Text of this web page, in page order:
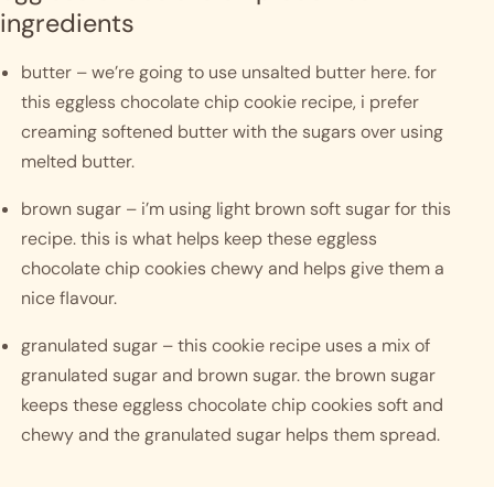
ingredients
butter – we’re going to use unsalted butter here. for
this eggless chocolate chip cookie recipe, i prefer
creaming softened butter with the sugars over using
melted butter.
brown sugar – i’m using light brown soft sugar for this
recipe. this is what helps keep these eggless
chocolate chip cookies chewy and helps give them a
nice flavour.
granulated sugar – this cookie recipe uses a mix of
granulated sugar and brown sugar. the brown sugar
keeps these eggless chocolate chip cookies soft and
chewy and the granulated sugar helps them spread.